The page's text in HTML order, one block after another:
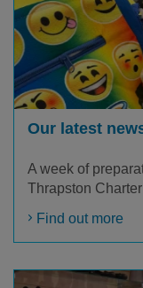
Our latest
A week of
Thrapston
Find out more